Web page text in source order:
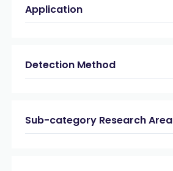
Application
Detection Method
Sub-category Research Area